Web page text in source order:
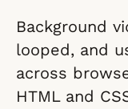
Background
looped, and
across
HTML and